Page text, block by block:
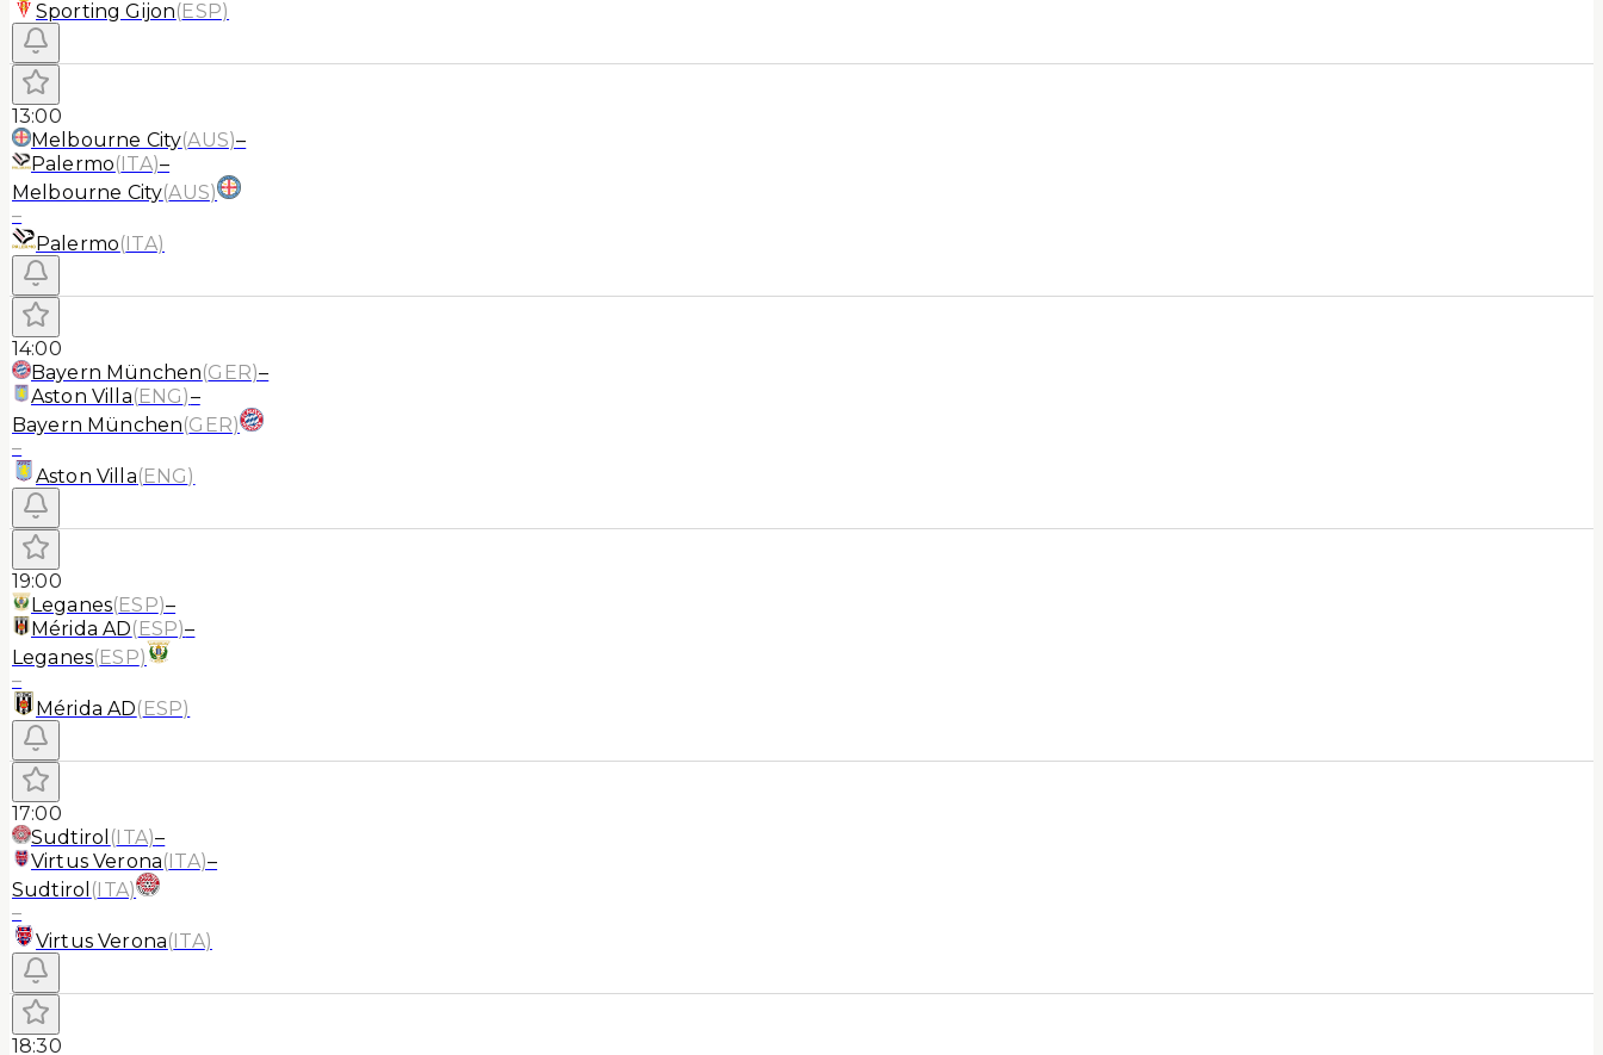
Sporting Gijon(ESP)
13:00
Melbourne City(AUS)–
Palermo(ITA)–
Melbourne City(AUS)
–
Palermo(ITA)
14:00
Bayern München(GER)–
Aston Villa(ENG)–
Bayern München(GER)
–
Aston Villa(ENG)
19:00
Leganes(ESP)–
Mérida AD(ESP)–
Leganes(ESP)
–
Mérida AD(ESP)
17:00
Sudtirol (ITA)–
Virtus Verona(ITA)–
Sudtirol (ITA)
–
Virtus Verona(ITA)
18:30